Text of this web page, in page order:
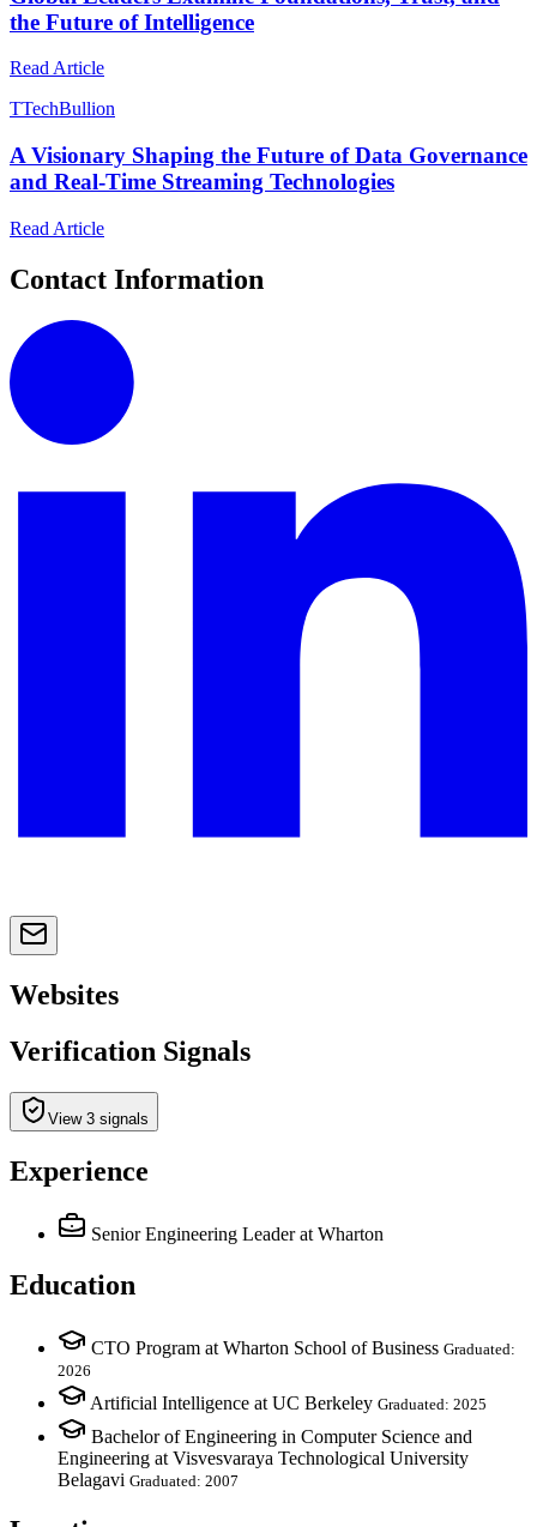
the Future of Intelligence
Read Article
TTechBullion
A Visionary Shaping the Future of Data Governance
and Real-Time Streaming Technologies
Read Article
Contact Information
Websites
Verification Signals
View 3 signals
Experience
Senior Engineering Leader at Wharton
Education
CTO Program at Wharton School of Business Graduated:
2026
Artificial Intelligence at UC Berkeley Graduated: 2025
Bachelor of Engineering in Computer Science and
Engineering at Visvesvaraya Technological University
Belagavi Graduated: 2007